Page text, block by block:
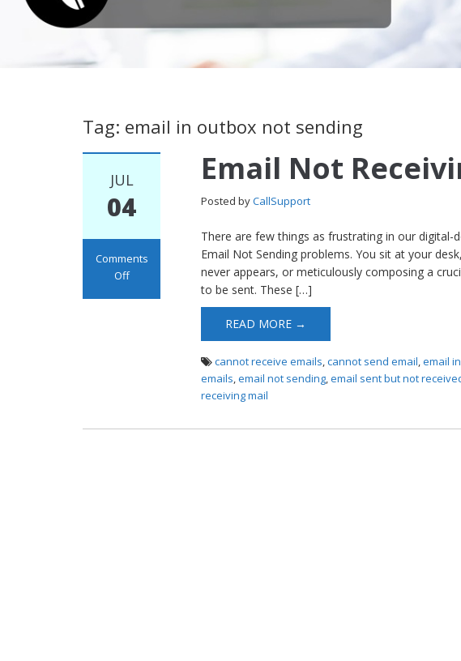
Tag: email in outbox not sending
JUL
04
Comments
Off
Email Not
Posted byCallSupport
There are few things as frustrating in our digital-
Email Not Sending problems. You sit at your
never appears, or meticulously composing a
to be sent. These […]
READ MORE →
cannot receive emails,cannot send email,email
emails,email not sending,email sent but not
receiving mail